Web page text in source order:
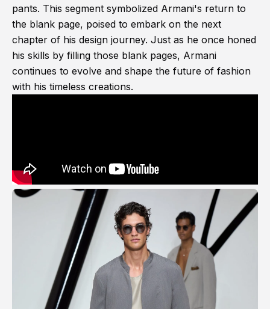
pants. This segment symbolized Armani's return to
the blank page, poised to embark on the next
chapter of his design journey. Just as he once honed
his skills by filling those blank pages, Armani
continues to evolve and shape the future of fashion
with his timeless creations.